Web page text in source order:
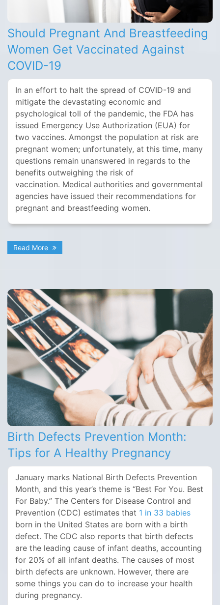
Should Pregnant And Breastfeeding
Women Get Vaccinated Against
COVID-19
In an effort to halt the spread of COVID-19 and
mitigate the devastating economic and
psychological toll of the pandemic, the FDA has
issued Emergency Use Authorization (EUA) for
two vaccines. Amongst the population at risk are
pregnant women; unfortunately, at this time, many
questions remain unanswered in regards to the
benefits outweighing the risk of
vaccination. Medical authorities and governmental
agencies have issued their recommendations for
pregnant and breastfeeding women.
Read More
Birth Defects Prevention Month:
Tips for A Healthy Pregnancy
January marks National Birth Defects Prevention
Month, and this year’s theme is “Best For You. Best
For Baby.” The Centers for Disease Control and
Prevention (CDC) estimates that 1 in 33 babies
born in the United States are born with a birth
defect. The CDC also reports that birth defects
are the leading cause of infant deaths, accounting
for 20% of all infant deaths. The causes of most
birth defects are unknown. However, there are
some things you can do to increase your health
during pregnancy.